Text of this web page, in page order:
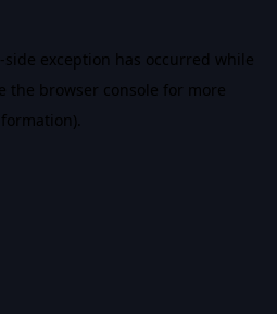
-side exception has occurred while
the browser console for more